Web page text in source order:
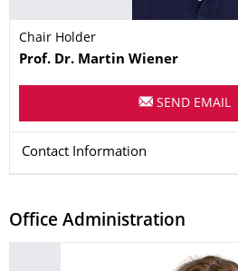
Chair Holder
Name
Prof. Dr. Martin Wiener
SEND EMAIL
Contact Information
Office Administration